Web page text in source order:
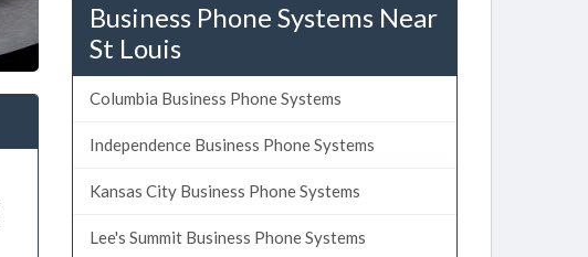
Business Phone Systems Near
St Louis
Columbia Business Phone Systems
Independence Business Phone Systems
Kansas City Business Phone Systems
Lee's Summit Business Phone Systems